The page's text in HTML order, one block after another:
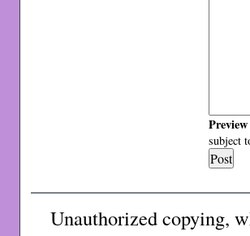
Preview
subject
Unauthorized copying,